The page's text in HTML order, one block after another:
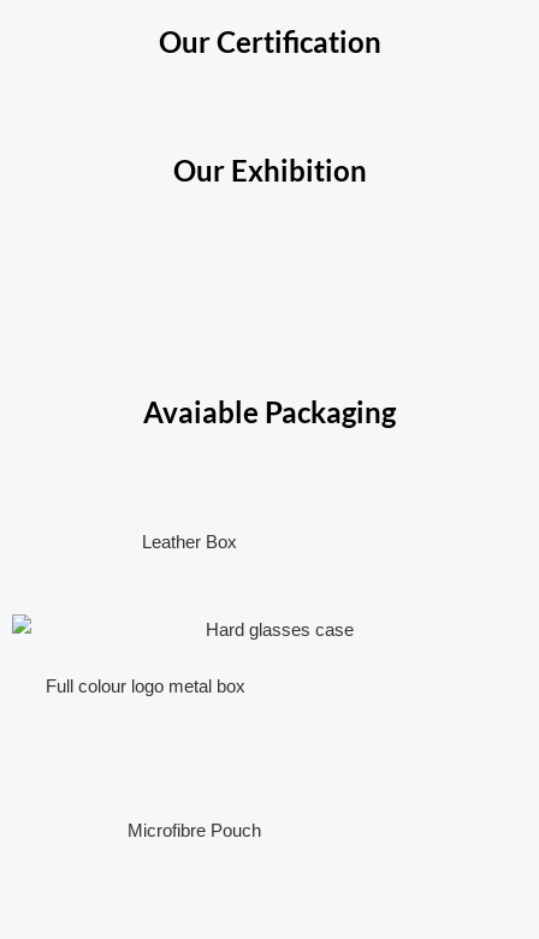
Our Certification
Our Exhibition
Avaiable Packaging
Leather Box
Full colour logo metal box
Microfibre Pouch